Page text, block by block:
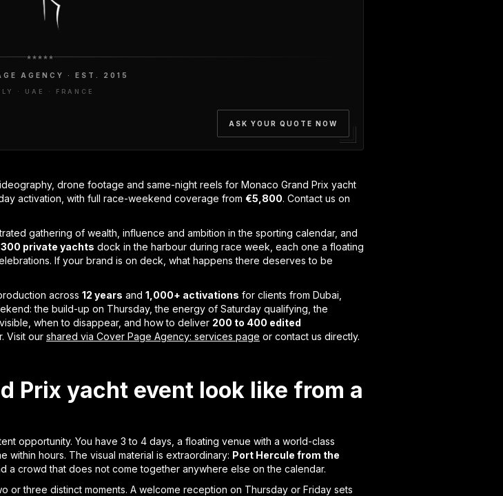
AGENCY · EST. 2015
· UAE · FRANCE
ASK YOUR QUOTE NOW
drone footage and same-night reels for Monaco Grand Prix yacht
activation, with full race-weekend coverage from €5,800. Contact us on
gathering of wealth, influence and ambition in the sporting calendar, and
300 private yachts dock in the harbour during race week, each one a floating
If your brand is on deck, what happens there deserves to be
across 12 years and 1,000+ activations for clients from Dubai,
the build-up on Thursday, the energy of Saturday qualifying, the
when to disappear, and how to deliver 200 to 400 edited
Visit our shared via Cover Page Agency: services page or contact us directly.
Prix yacht event look like from a
opportunity. You have 3 to 4 days, a floating venue with a world-class
hours. The visual material is extraordinary: Port Hercule from the
a crowd that does not come together anywhere else on the calendar.
or three distinct moments. A welcome reception on Thursday or Friday sets